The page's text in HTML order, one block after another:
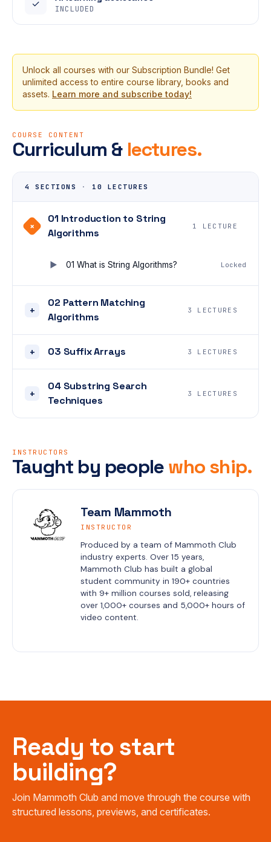
✓ INCLUDED
Unlock all courses with our Subscription Bundle! Get
unlimited access to entire course library, books and
assets. Learn more and subscribe today!
COURSE CONTENT
Curriculum & lectures.
4 SECTIONS · 10 LECTURES
+
01 Introduction to String
Algorithms
1 LECTURE
01 What is String Algorithms? Locked
+
02 Pattern Matching
Algorithms
3 LECTURES
+ 03 Suffix Arrays 3 LECTURES
+
04 Substring Search
Techniques
3 LECTURES
INSTRUCTORS
Taught by people who ship.
Team Mammoth
INSTRUCTOR
Produced by a team of Mammoth Club
industry experts. Over 15 years,
Mammoth Club has built a global
student community in 190+ countries
with 9+ million courses sold, releasing
over 1,000+ courses and 5,000+ hours of
video content.
Ready to start
building?
Join Mammoth Club and move through the course with
structured lessons, previews, and certificates.